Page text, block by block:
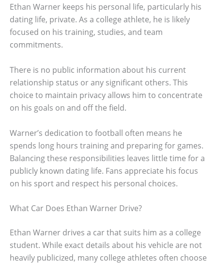
Ethan Warner keeps his personal life, particularly his
dating life, private. As a college athlete, he is likely
focused on his training, studies, and team
commitments.
There is no public information about his current
relationship status or any significant others. This
choice to maintain privacy allows him to concentrate
on his goals on and off the field.
Warner’s dedication to football often means he
spends long hours training and preparing for games.
Balancing these responsibilities leaves little time for a
publicly known dating life. Fans appreciate his focus
on his sport and respect his personal choices.
What Car Does Ethan Warner Drive?
Ethan Warner drives a car that suits him as a college
student. While exact details about his vehicle are not
heavily publicized, many college athletes often choose